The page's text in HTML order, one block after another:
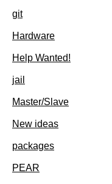
git
Hardware
Help Wanted!
jail
Master/Slave
New ideas
packages
PEAR